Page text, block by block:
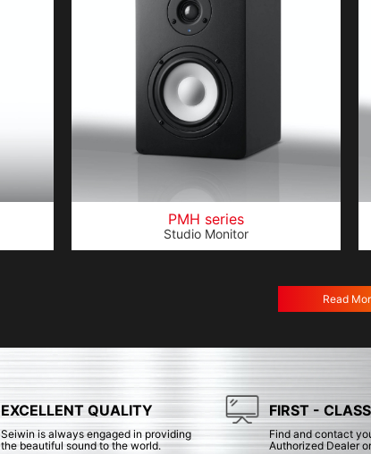
PMH series
Studio Monitor
Read
EXCELLENT QUALITY
Seiwin is always engaged in providing
the beautiful sound to the world.
FIRST -
Find and contact
Authorized Dealer